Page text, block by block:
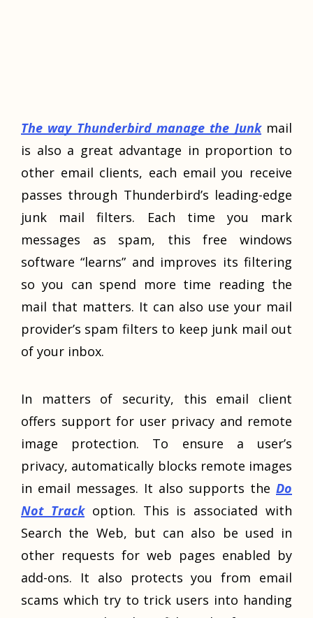
The way Thunderbird manage the Junkmail
is also a great advantage in proportion to
other email clients, each email you receive
passes through Thunderbird’s leading-edge
junk mail filters. Each time you mark
messages as spam, this free windows
software “learns” and improves its filtering
so you can spend more time reading the
mail that matters. It can also use your mail
provider’s spam filters to keep junk mail out
of your inbox.
In matters of security, this email client
offers support for user privacy and remote
image protection. To ensure a user’s
privacy, automatically blocks remote images
in email messages. It also supports the Do
Not Trackoption. This is associated with
Search the Web, but can also be used in
other requests for web pages enabled by
add-ons. It also protects you from email
scams which try to trick users into handing